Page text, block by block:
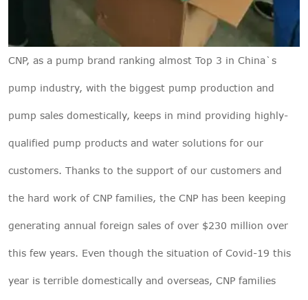
CNP, as a pump brand ranking almost Top 3 in China`s
pump industry, with the biggest pump production and
pump sales domestically, keeps in mind providing highly-
qualified pump products and water solutions for our
customers. Thanks to the support of our customers and
the hard work of CNP families, the CNP has been keeping
generating annual foreign sales of over $230 million over
this few years. Even though the situation of Covid-19 this
year is terrible domestically and overseas, CNP families